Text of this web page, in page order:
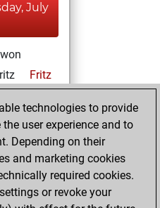
July
Fritz
of 185
1798
25,
technologies to provide
user experience and to
Depending on their
and marketing cookies
required cookies.
or revoke your